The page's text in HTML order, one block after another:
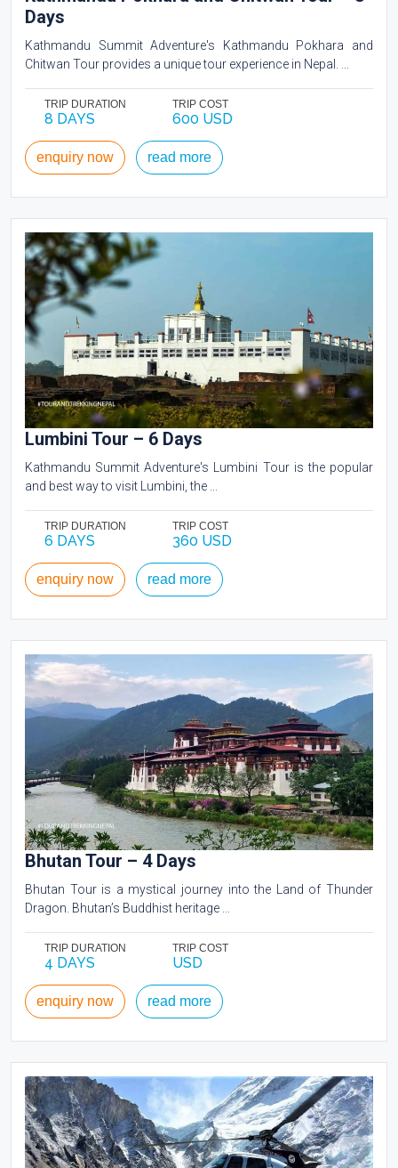
Days
Kathmandu Summit Adventure's Kathmandu Pokhara and
Chitwan Tour provides a unique tour experience in Nepal. ...
TRIP DURATION
8 DAYS
TRIP COST
600 USD
enquiry now read more
Lumbini Tour – 6 Days
Kathmandu Summit Adventure's Lumbini Tour is the popular
and best way to visit Lumbini, the ...
TRIP DURATION
6 DAYS
TRIP COST
360 USD
enquiry now read more
Bhutan Tour – 4 Days
Bhutan Tour is a mystical journey into the Land of Thunder
Dragon. Bhutan’s Buddhist heritage ...
TRIP DURATION
4 DAYS
TRIP COST
USD
enquiry now read more